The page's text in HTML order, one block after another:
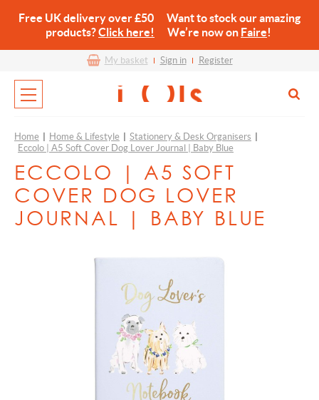
Free UK delivery over £50 Want to stock our amazing
products?Click here! We’re now on Faire!
My basket Sign in Register
Home Home & Lifestyle Stationery & Desk Organisers
Eccolo | A5 Soft Cover Dog Lover Journal | Baby Blue
ECCOLO | A5 SOFT
COVER DOG LOVER
JOURNAL | BABY BLUE